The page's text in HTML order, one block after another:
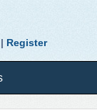
| Register